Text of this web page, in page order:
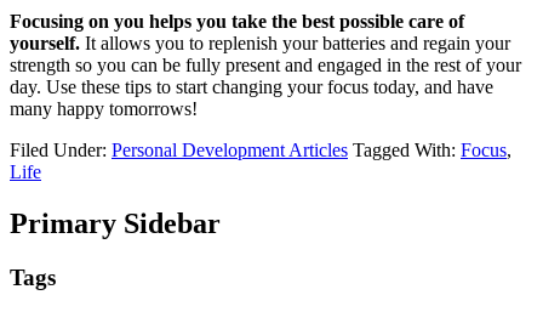
Focusing on you helps you take the best possible care of
yourself. It allows you to replenish your batteries and regain your
strength so you can be fully present and engaged in the rest of your
day. Use these tips to start changing your focus today, and have
many happy tomorrows!
Filed Under: Personal Development Articles Tagged With: Focus,
Life
Primary Sidebar
Tags